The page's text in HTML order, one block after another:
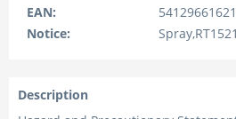
EAN:
Notice:
Description